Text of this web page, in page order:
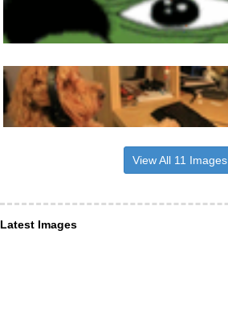
View All 11 Images
Latest Images